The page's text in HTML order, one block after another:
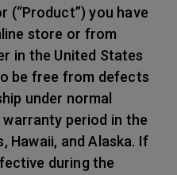
(“Product”) you have
store or from
in the United States
be free from defects
under normal
period in the
Hawaii, and Alaska. If
during the